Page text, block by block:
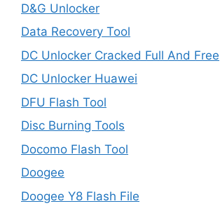
D&G Unlocker
Data Recovery Tool
DC Unlocker Cracked Full And Free
DC Unlocker Huawei
DFU Flash Tool
Disc Burning Tools
Docomo Flash Tool
Doogee
Doogee Y8 Flash File